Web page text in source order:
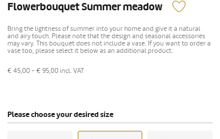
Flowerbouquet Summer meadow
Bring the lightness of summer into your home and give it a natural
and airy touch. Please note that the design and seasonal accessories
may vary. This bouquet does not include a vase. If you want to order a
vase too, please select it below as an additional product.
€ 45,00 - € 95,00 incl. VAT
Please choose your desired size